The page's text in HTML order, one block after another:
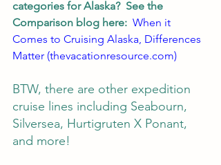
categories for Alaska?  See the
Comparison blog here: When it
Comes to Cruising Alaska, Differences
Matter (thevacationresource.com)
BTW, there are other expedition
cruise lines including Seabourn,
Silversea, Hurtigruten X Ponant,
and more!